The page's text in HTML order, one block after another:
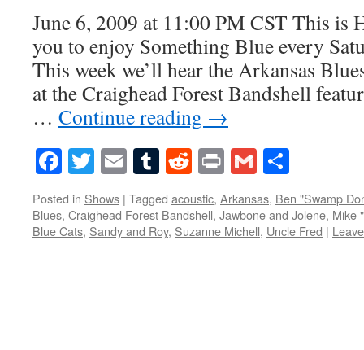
June 6, 2009 at 11:00 PM CST This
you to enjoy Something Blue every
This week we’ll hear the Arkansas
at the Craighead Forest Bandshell
… Continue reading →
Facebook
Twitter
EmailTumblr
Reddit
PrintGmail
Posted in Shows | Tagged acoustic, Arkansas, Ben "Swamp
Blues, Craighead Forest Bandshell, Jawbone and Jolene, Mike
Blue Cats, Sandy and Roy, Suzanne Michell, Uncle Fred |